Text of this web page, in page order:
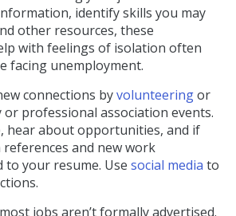
identify skills you may
other resources, these
with feelings of isolation often
facing unemployment.
connections byvolunteeringor
professional association events.
hear about opportunities, and if
and new work
to your resume. Use social media to
jobs aren’t formally advertised.